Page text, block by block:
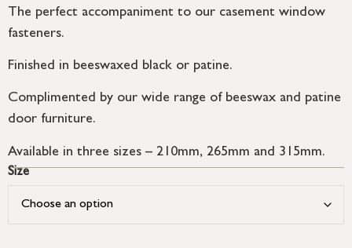
The perfect accompaniment to our casement window
fasteners.
Finished in beeswaxed black or patine.
Complimented by our wide range of beeswax and patine
door furniture.
Available in three sizes – 210mm, 265mm and 315mm.
Size